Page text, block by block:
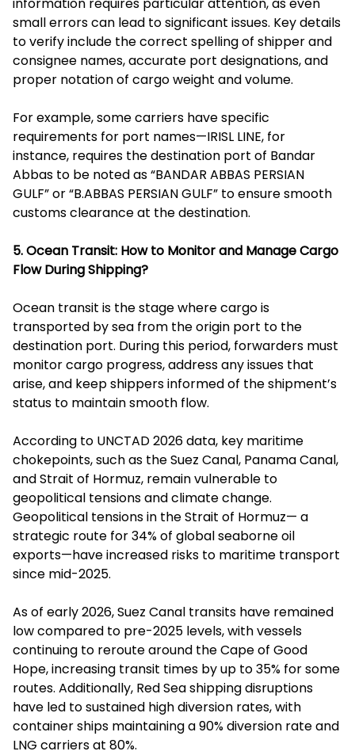
small errors can lead to significant issues. Key details
to verify include the correct spelling of shipper and
consignee names, accurate port designations, and
proper notation of cargo weight and volume.
For example, some carriers have specific
requirements for port names—IRISL LINE, for
instance, requires the destination port of Bandar
Abbas to be noted as “BANDAR ABBAS PERSIAN
GULF” or “B.ABBAS PERSIAN GULF” to ensure smooth
customs clearance at the destination.
5. Ocean Transit: How to Monitor and Manage Cargo
Flow During Shipping?
Ocean transit is the stage where cargo is
transported by sea from the origin port to the
destination port. During this period, forwarders must
monitor cargo progress, address any issues that
arise, and keep shippers informed of the shipment’s
status to maintain smooth flow.
According to UNCTAD 2026 data, key maritime
chokepoints, such as the Suez Canal, Panama Canal,
and Strait of Hormuz, remain vulnerable to
geopolitical tensions and climate change.
Geopolitical tensions in the Strait of Hormuz— a
strategic route for 34% of global seaborne oil
exports—have increased risks to maritime transport
since mid-2025.
As of early 2026, Suez Canal transits have remained
low compared to pre-2025 levels, with vessels
continuing to reroute around the Cape of Good
Hope, increasing transit times by up to 35% for some
routes. Additionally, Red Sea shipping disruptions
have led to sustained high diversion rates, with
container ships maintaining a 90% diversion rate and
LNG carriers at 80%.